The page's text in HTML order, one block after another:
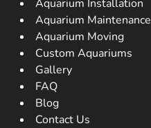
Aquarium Installation
Aquarium Maintenance
Aquarium Moving
Custom Aquariums
Gallery
FAQ
Blog
Contact Us